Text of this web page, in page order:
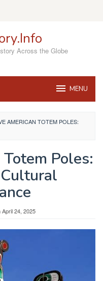
Across the Globe
MENU
AMERICAN TOTEM POLES:
Poles:
April 24, 2025